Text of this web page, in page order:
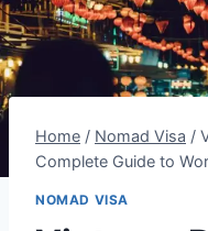
Home / Nomad Visa /
Complete Guide to
NOMAD VISA